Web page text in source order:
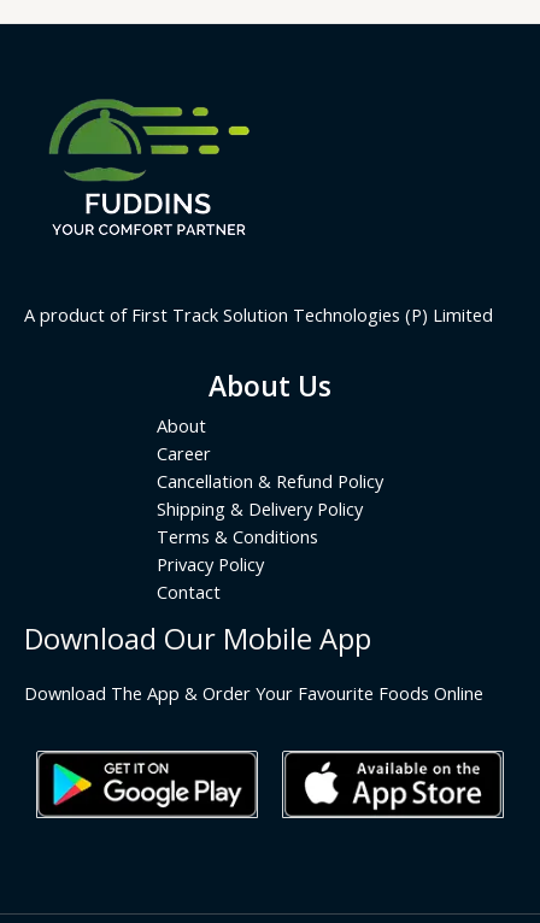
A product of First Track Solution Technologies (P) Limited
About Us
About
Career
Cancellation & Refund Policy
Shipping & Delivery Policy
Terms & Conditions
Privacy Policy
Contact
Download Our Mobile App
Download The App & Order Your Favourite Foods Online